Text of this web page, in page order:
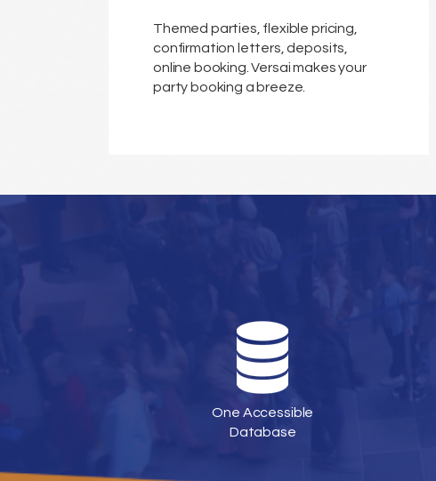
Themed parties, flexible pricing,
confirmation letters, deposits,
online booking. Versai makes your
party booking a breeze.
One Accessible
Database